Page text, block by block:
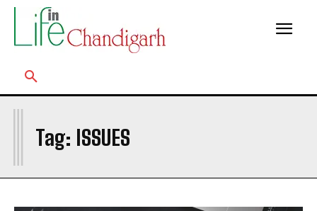
Tag: ISSUES
I